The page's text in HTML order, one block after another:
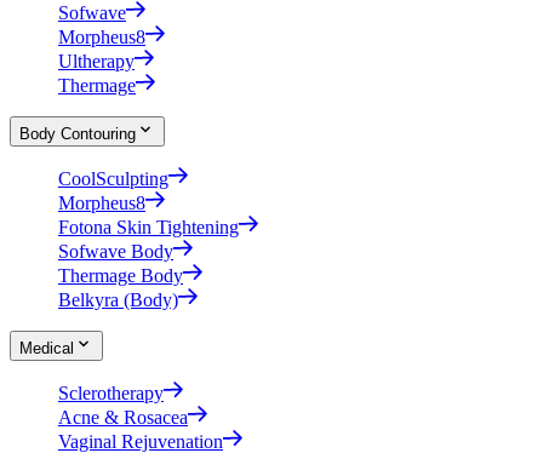
Sofwave
Morpheus8
Ultherapy
Thermage
Body Contouring
CoolSculpting
Morpheus8
Fotona Skin Tightening
Sofwave Body
Thermage Body
Belkyra (Body)
Medical
Sclerotherapy
Acne & Rosacea
Vaginal Rejuvenation